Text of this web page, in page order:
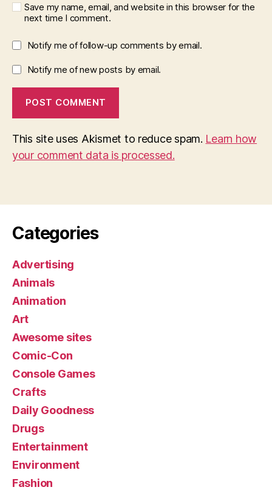
Save my name, email, and website in this browser for the
next time I comment.
Notify me of follow-up comments by email.
Notify me of new posts by email.
This site uses Akismet to reduce spam. Learn how
your comment data is processed.
Categories
Advertising
Animals
Animation
Art
Awesome sites
Comic-Con
Console Games
Crafts
Daily Goodness
Drugs
Entertainment
Environment
Fashion